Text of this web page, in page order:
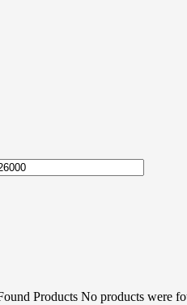
No products were